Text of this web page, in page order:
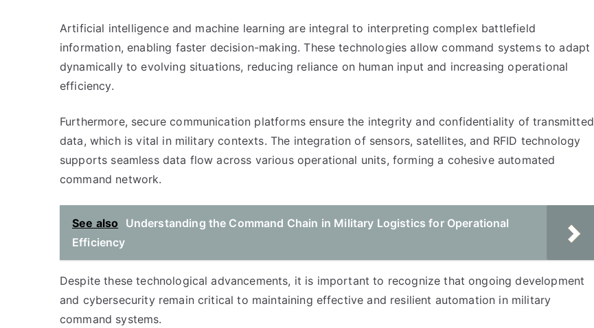
Artificial intelligence and machine learning are integral to interpreting complex battlefield
information, enabling faster decision-making. These technologies allow command systems to adapt
dynamically to evolving situations, reducing reliance on human input and increasing operational
efficiency.
Furthermore, secure communication platforms ensure the integrity and confidentiality of transmitted
data, which is vital in military contexts. The integration of sensors, satellites, and RFID technology
supports seamless data flow across various operational units, forming a cohesive automated
command network.
See also
Understanding the Command Chain in Military Logistics for Operational
Efficiency
Despite these technological advancements, it is important to recognize that ongoing development
and cybersecurity remain critical to maintaining effective and resilient automation in military
command systems.